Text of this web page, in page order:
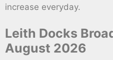
increase everyday.
Leith Docks
August 2026